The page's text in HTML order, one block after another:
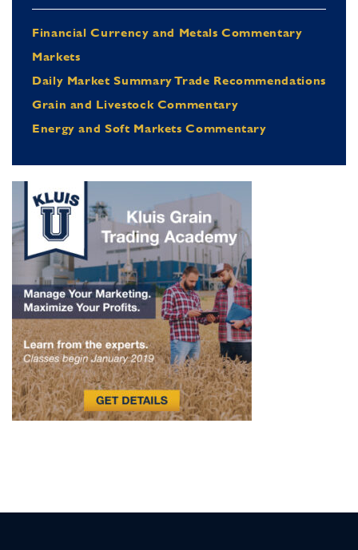
Financial Currency and Metals Commentary
Markets
Daily Market Summary Trade Recommendations
Grain and Livestock Commentary
Energy and Soft Markets Commentary